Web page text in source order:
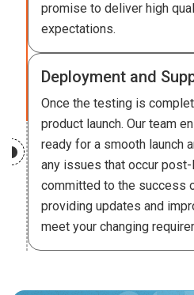
promise to deliver high
expectations.
Deployment and
Once the testing is
product launch. Our team
ready for a smooth launch
any issues that occur
committed to the success
providing updates and
meet your changing